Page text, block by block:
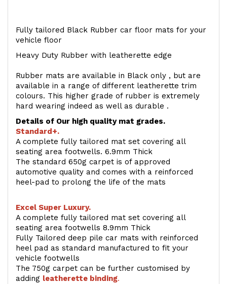
Fully tailored Black Rubber car floor mats for your
vehicle floor
Heavy Duty Rubber with leatherette edge
Rubber mats are available in Black only , but are
available in a range of different leatherette trim
colours. This higher grade of rubber is extremely
hard wearing indeed as well as durable .
Details of Our high quality mat grades.
Standard+.
A complete fully tailored mat set covering all
seating area footwells. 6.9mm Thick
The standard 650g carpet is of approved
automotive quality and comes with a reinforced
heel-pad to prolong the life of the mats
Excel Super Luxury.
A complete fully tailored mat set covering all
seating area footwells 8.9mm Thick
Fully Tailored deep pile car mats with reinforced
heel pad as standard manufactured to fit your
vehicle footwells
The 750g carpet can be further customised by
adding leatherette binding.